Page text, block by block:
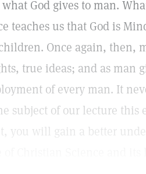
God gives to man.
teaches us that God is
Once again, then,
true ideas; and as man
of every man. It
subject of our lecture this
you will gain a better